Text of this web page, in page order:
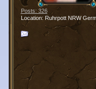
Posts: 326
Location: Ruhrpott NRW